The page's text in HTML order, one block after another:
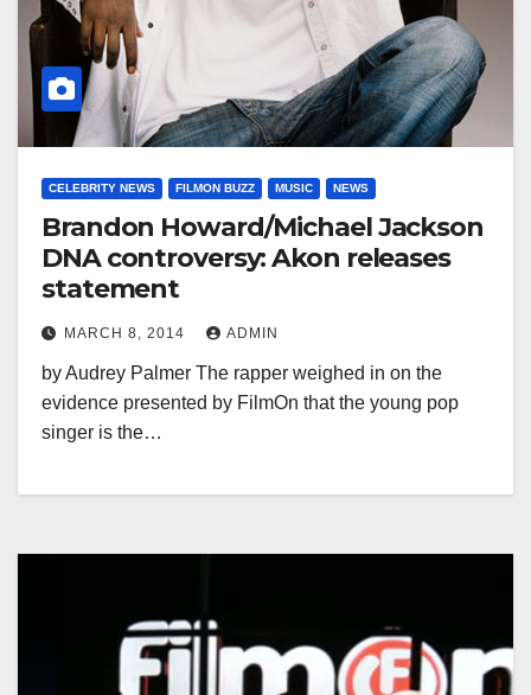
CELEBRITY NEWS FILMON BUZZ MUSIC NEWS
Brandon Howard/Michael Jackson
DNA controversy: Akon releases
statement
MARCH 8, 2014 ADMIN
by Audrey Palmer The rapper weighed in on the
evidence presented by FilmOn that the young pop
singer is the…